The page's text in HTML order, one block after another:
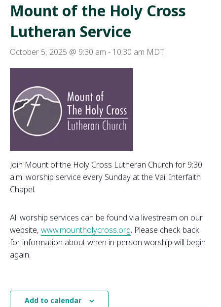
Mount of the Holy Cross
Lutheran Service
October 5, 2025 @ 9:30 am - 10:30 am MDT
Join Mount of the Holy Cross Lutheran Church for 9:30
a.m. worship service every Sunday at the Vail Interfaith
Chapel.
All worship services can be found via livestream on our
website, www.mountholycross.org. Please check back
for information about when in-person worship will begin
again.
Add to calendar